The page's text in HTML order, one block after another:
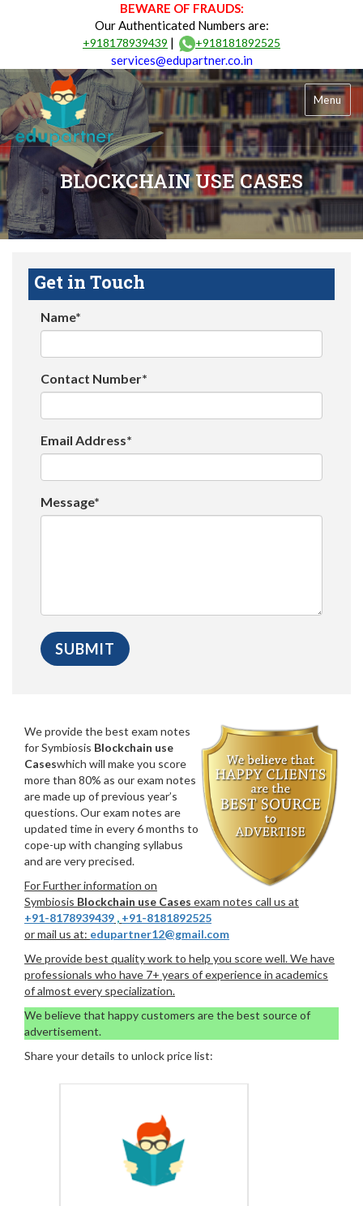
BEWARE OF FRAUDS:
Our Authenticated Numbers are:
+918178939439 | +918181892525
services@edupartner.co.in
Menu
BLOCKCHAIN USE CASES
Get in Touch
Name*
Contact Number*
Email Address*
Message*
We provide the best exam notes
for Symbiosis Blockchain use
Caseswhich will make you score
more than 80% as our exam notes
are made up of previous year’s
questions. Our exam notes are
updated time in every 6 months to
cope-up with changing syllabus
and are very precised.
For Further information on
Symbiosis Blockchain use Cases exam notes call us at
+91-8178939439 , +91-8181892525
or mail us at: edupartner12@gmail.com
We provide best quality work to help you score well. We have
professionals who have 7+ years of experience in academics
of almost every specialization.
We believe that happy customers are the best source of
advertisement.
Share your details to unlock price list: